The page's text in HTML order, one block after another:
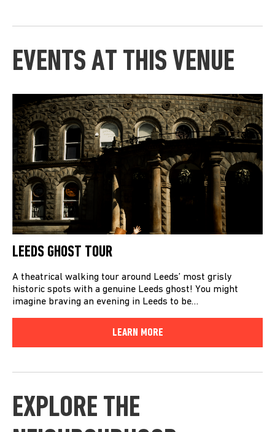
EVENTS AT THIS VENUE
LEEDS GHOST TOUR
A theatrical walking tour around Leeds’ most grisly
historic spots with a genuine Leeds ghost! You might
imagine braving an evening in Leeds to be…
LEARN MORE
EXPLORE THE